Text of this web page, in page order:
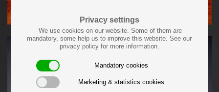
Privacy settings
We use cookies on our website. Some of them are
mandatory, some help us to improve this website. See our
privacy policy for more information.
Mandatory cookies
Marketing & statistics cookies